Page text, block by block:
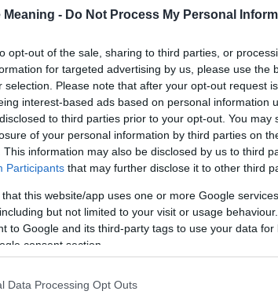
Meaning - Do Not Process My Personal
opt-out of the sale, sharing to third parties, or
for targeted advertising by us, please use the
selection. Please note that after your opt-out request
interest-based ads based on personal information
to third parties prior to your opt-out. You may
of your personal information by third parties on
This information may also be disclosed by us to third
Participants that may further disclose it to other third
that this website/app uses one or more Google
but not limited to your visit or usage
to Google and its third-party tags to use your data
consent section.
Data Processing Opt Outs
we recommend that you pay a greater
tips regarding baby names and naming your
and share this with your friends.